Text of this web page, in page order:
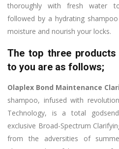
thoroughly with fresh water
followed by a hydrating
moisture and nourish your locks.
The top three
to you are as follows;
Olaplex Bond Maintenance
shampoo, infused with
Technology, is a total
exclusive Broad-Spectrum
from the adversities of